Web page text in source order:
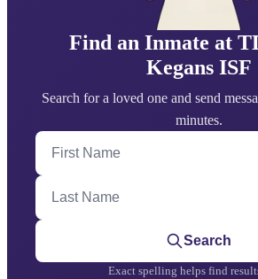
Find an Inmate at
Kegans ISF
Search for a loved one and send
minutes.
First Name
Last Name
Search
Exact spelling helps find